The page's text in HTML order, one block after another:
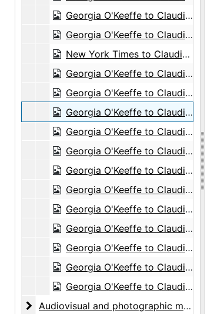
Georgia O'Keeffe to Claudia O'Keeffe, 1967-02-28
Georgia O'Keeffe to Claudia O'Keeffe, 1967-07-15
New York Times to Claudia O'Keeffe, envelope, 1968-11-05
Georgia O'Keeffe to Claudia O'Keeffe, undated
Georgia O'Keeffe to Claudia O'Keeffe, undated
Georgia O'Keeffe to Claudia O'Keeffe, undated
Georgia O'Keeffe to Claudia O'Keeffe, undated
Georgia O'Keeffe to Claudia O'Keeffe, undated
Georgia O'Keeffe to Claudia O'Keeffe, undated
Georgia O'Keeffe to Claudia O'Keeffe, undated
Georgia O'Keeffe to Claudia O'Keeffe, undated
Georgia O'Keeffe to Claudia O'Keeffe, undated
Georgia O'Keeffe to Claudia O'Keeffe, undated
Georgia O'Keeffe to Claudia O'Keeffe, undated
Georgia O'Keeffe to Claudia O'Keeffe, postcard, undated
Audiovisual and photographic material
Audiovisual and photographic material, circa 1890-1980s, undated